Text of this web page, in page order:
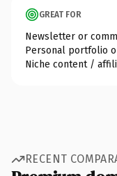
GREAT FOR
Newsletter or
Personal portfolio
Niche content /
RECENT